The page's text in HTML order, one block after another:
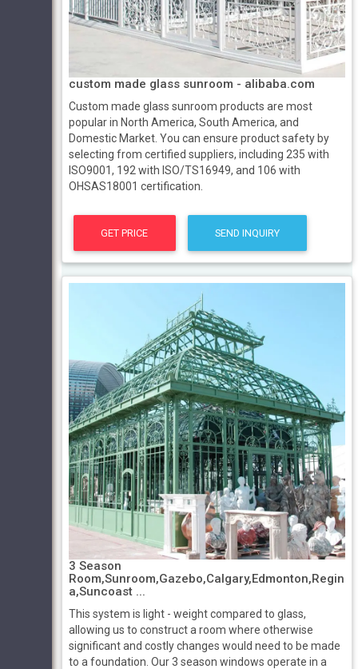
custom made glass sunroom - alibaba.com
Custom made glass sunroom products are most
popular in North America, South America, and
Domestic Market. You can ensure product safety by
selecting from certified suppliers, including 235 with
ISO9001, 192 with ISO/TS16949, and 106 with
OHSAS18001 certification.
GET PRICE SEND INQUIRY
3 Season
Room,Sunroom,Gazebo,Calgary,Edmonton,Regin
a,Suncoast ...
This system is light - weight compared to glass,
allowing us to construct a room where otherwise
significant and costly changes would need to be made
to a foundation. Our 3 season windows operate in a